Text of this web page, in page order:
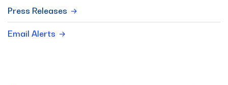
Press Releases
Email Alerts